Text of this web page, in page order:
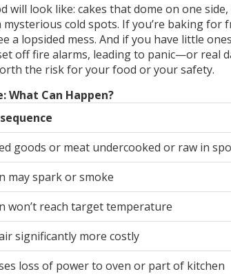
will look like: cakes that dome on one
cold spots. If you’re baking for
lopsided mess. And if you have little
off fire alarms, leading to panic—or real
the risk for your food or your safety.
What Can Happen?
goods or meat undercooked or raw in
may spark or smoke
won’t reach target temperature
significantly more costly
loss of power to oven or part of kitchen